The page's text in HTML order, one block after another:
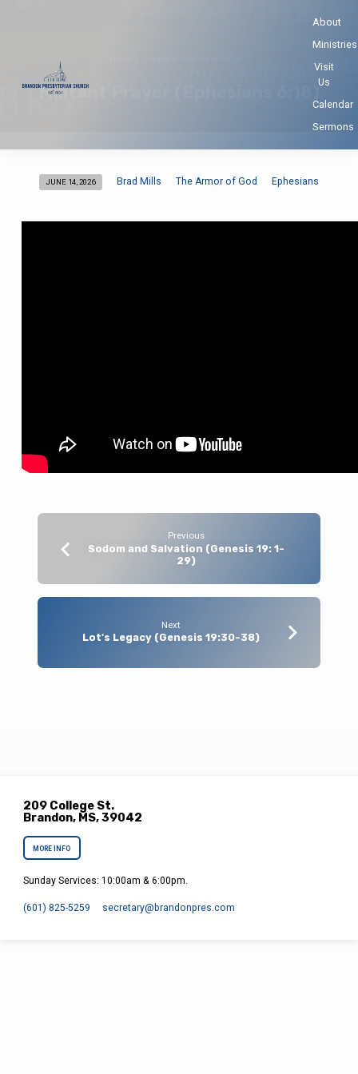
About
Ministries
Visit
Us
Calendar
Sermons
Militant Prayer (Ephesians 6:18)
Militant
JUNE 14, 2026 Brad Mills The Armor of God Ephesians
Previous
Sodom and Salvation (Genesis 19: 1-
29)
Next
Lot's Legacy (Genesis 19:30-38)
209 College St.
Brandon, MS, 39042
MORE INFO
Sunday Services: 10:00am & 6:00pm.
(601) 825-5259 secretary​@brandonpres.com